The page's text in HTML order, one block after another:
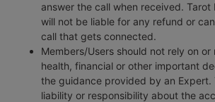
answer the call when received. Tarot
will not be liable for any refund or
call that gets connected.
Members/Users should not rely on or
health, financial or other important
the guidance provided by an Expert.
liability or responsibility about the